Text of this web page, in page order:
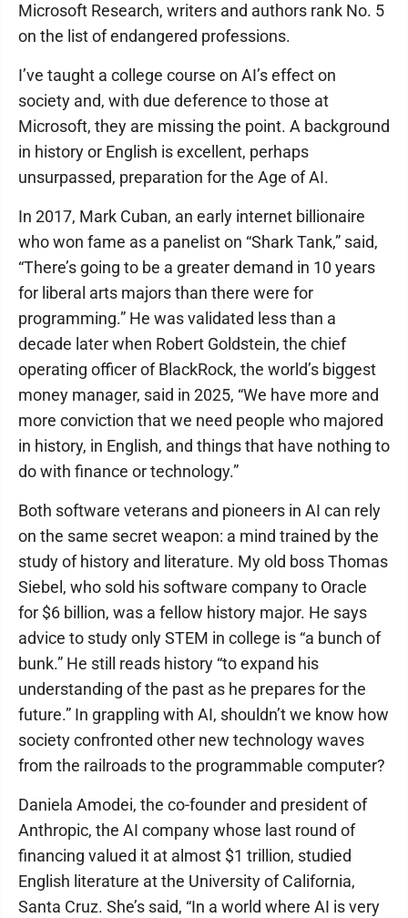
Microsoft Research, writers and authors rank No. 5
on the list of endangered professions.
I’ve taught a college course on AI’s effect on
society and, with due deference to those at
Microsoft, they are missing the point. A background
in history or English is excellent, perhaps
unsurpassed, preparation for the Age of AI.
In 2017, Mark Cuban, an early internet billionaire
who won fame as a panelist on “Shark Tank,” said,
“There’s going to be a greater demand in 10 years
for liberal arts majors than there were for
programming.” He was validated less than a
decade later when Robert Goldstein, the chief
operating officer of BlackRock, the world’s biggest
money manager, said in 2025, “We have more and
more conviction that we need people who majored
in history, in English, and things that have nothing to
do with finance or technology.”
Both software veterans and pioneers in AI can rely
on the same secret weapon: a mind trained by the
study of history and literature. My old boss Thomas
Siebel, who sold his software company to Oracle
for $6 billion, was a fellow history major. He says
advice to study only STEM in college is “a bunch of
bunk.” He still reads history “to expand his
understanding of the past as he prepares for the
future.” In grappling with AI, shouldn’t we know how
society confronted other new technology waves
from the railroads to the programmable computer?
Daniela Amodei, the co-founder and president of
Anthropic, the AI company whose last round of
financing valued it at almost $1 trillion, studied
English literature at the University of California,
Santa Cruz. She’s said, “In a world where AI is very